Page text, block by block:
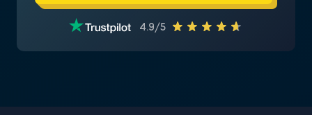
4.9/5